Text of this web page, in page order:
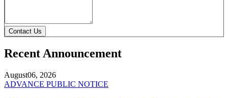
Contact Us
Recent Announcement
August06, 2026
ADVANCE PUBLIC NOTICE